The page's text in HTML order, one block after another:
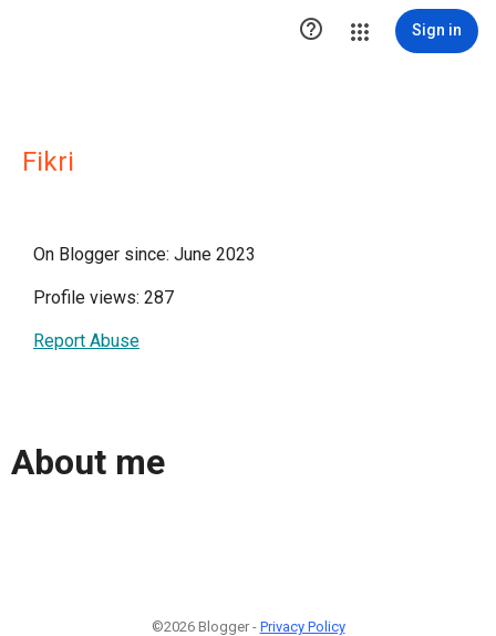
 Sign in
Fikri
On Blogger since: June 2023
Profile views: 287
Report Abuse
About me
©2026 Blogger - Privacy Policy